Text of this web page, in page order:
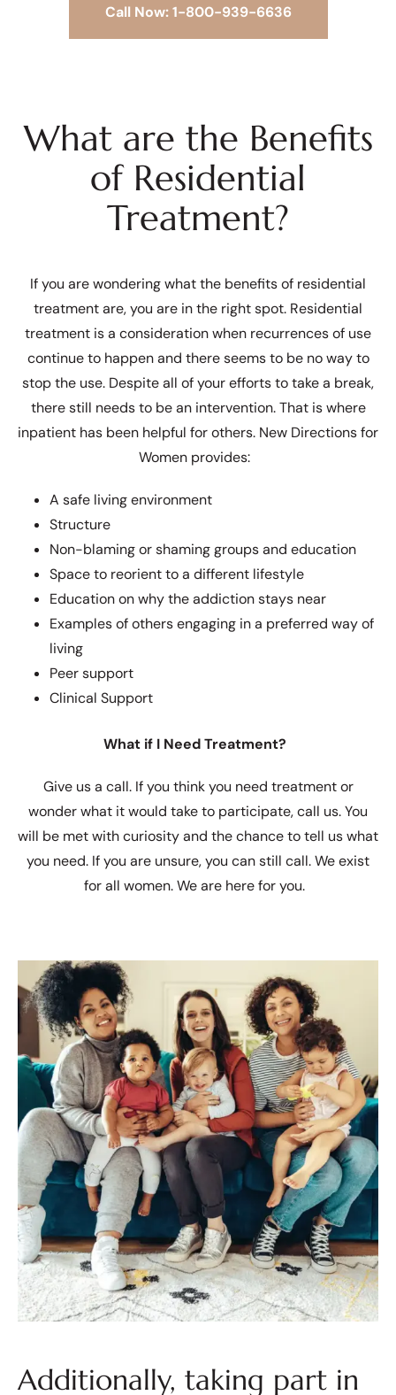
Call Now: 1-800-939-6636
What are the Benefits
of Residential
Treatment?
If you are wondering what the benefits of residential
treatment are, you are in the right spot. Residential
treatment is a consideration when recurrences of use
continue to happen and there seems to be no way to
stop the use. Despite all of your efforts to take a break,
there still needs to be an intervention. That is where
inpatient has been helpful for others. New Directions for
Women provides:
A safe living environment
Structure
Non-blaming or shaming groups and education
Space to reorient to a different lifestyle
Education on why the addiction stays near
Examples of others engaging in a preferred way of
living
Peer support
Clinical Support
What if I Need Treatment?
Give us a call. If you think you need treatment or
wonder what it would take to participate, call us. You
will be met with curiosity and the chance to tell us what
you need. If you are unsure, you can still call. We exist
for all women. We are here for you.
Additionally, taking part in